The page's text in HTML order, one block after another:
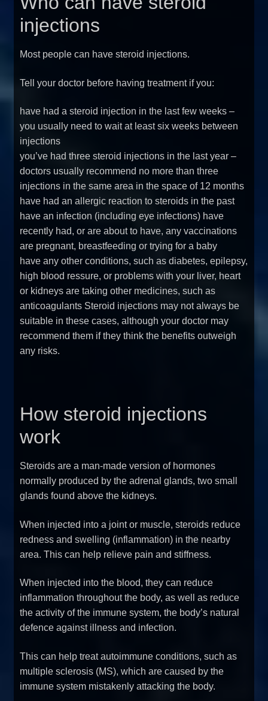
injections
Most people can have steroid injections.
Tell your doctor before having treatment if you:
have had a steroid injection in the last few weeks –
you usually need to wait at least six weeks between
injections
you’ve had three steroid injections in the last year –
doctors usually recommend no more than three
injections in the same area in the space of 12 months
have had an allergic reaction to steroids in the past
have an infection (including eye infections) have
recently had, or are about to have, any vaccinations
are pregnant, breastfeeding or trying for a baby
have any other conditions, such as diabetes, epilepsy,
high blood ressure, or problems with your liver, heart
or kidneys are taking other medicines, such as
anticoagulants Steroid injections may not always be
suitable in these cases, although your doctor may
recommend them if they think the benefits outweigh
any risks.
How steroid injections
work
Steroids are a man-made version of hormones
normally produced by the adrenal glands, two small
glands found above the kidneys.
When injected into a joint or muscle, steroids reduce
redness and swelling (inflammation) in the nearby
area. This can help relieve pain and stiffness.
When injected into the blood, they can reduce
inflammation throughout the body, as well as reduce
the activity of the immune system, the body’s natural
defence against illness and infection.
This can help treat autoimmune conditions, such as
multiple sclerosis (MS), which are caused by the
immune system mistakenly attacking the body.